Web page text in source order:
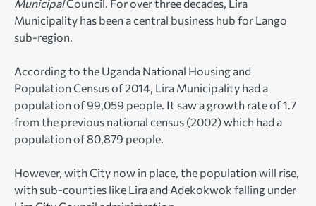
MunicipalCouncil. For over three decades, Lira
Municipality has been a central business hub for Lango
sub-region.
According to the Uganda National Housing and
Population Census of 2014, Lira Municipality had a
population of 99,059 people. It saw a growth rate of 1.7
from the previous national census (2002) which had a
population of 80,879 people.
However, with City now in place, the population will rise,
with sub-counties like Lira and Adekokwok falling under